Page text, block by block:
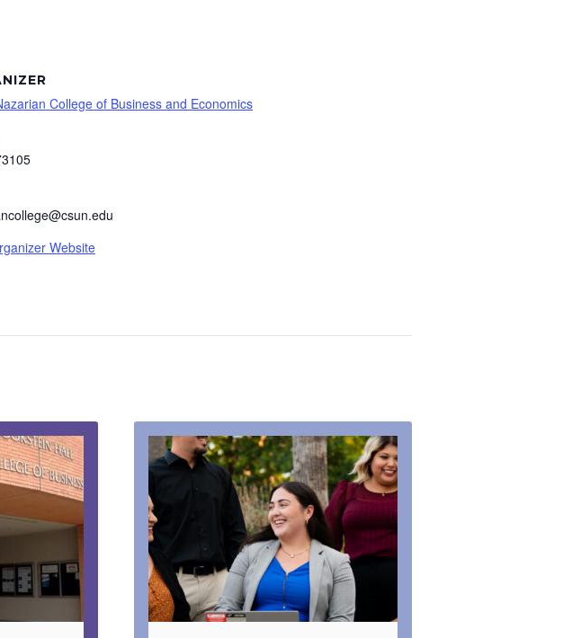
College of Business and Economics
Website